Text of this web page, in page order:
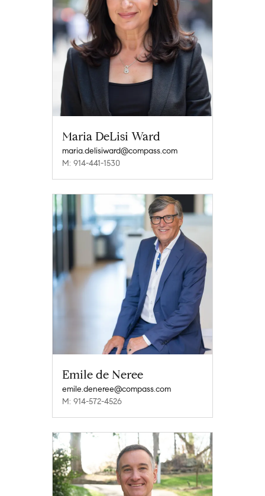
Maria DeLisi Ward
maria.delisiward@compass.com
M: 914-441-1530
Emile de Neree
emile.deneree@compass.com
M: 914-572-4526